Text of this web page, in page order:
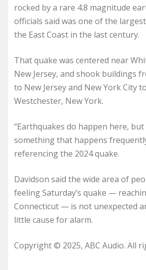
rocked by a rare 4.8 magnitude
officials said was one of the
the East Coast in the last century.
That quake was centered near
New Jersey, and shook buildings
to New Jersey and New York City
Westchester, New York.
“Earthquakes do happen here, but
something that happens
referencing the 2024 quake.
Davidson said the wide area of
feeling Saturday’s quake —
Connecticut — is not unexpected
little cause for alarm.
Copyright © 2025, ABC Audio. All